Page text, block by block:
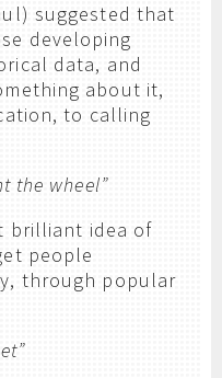
suggested that
developing
data, and
about it,
to calling
the wheel”
brilliant idea of
people
through popular